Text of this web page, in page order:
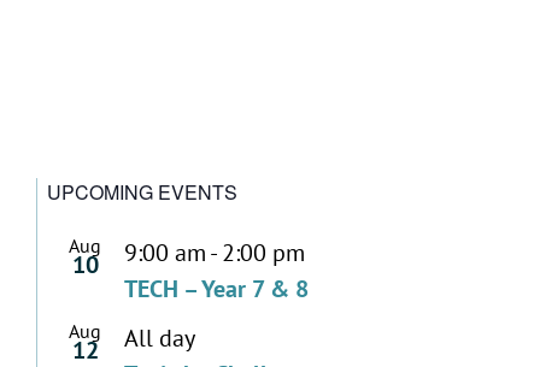
UPCOMING EVENTS
Aug
10 9:00 am - 2:00 pm
TECH – Year 7 & 8
Aug
12 All day